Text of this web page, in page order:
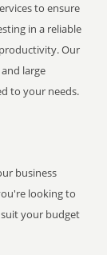
to ensure
in a reliable
Our
large
to your needs.
business
looking to
your budget